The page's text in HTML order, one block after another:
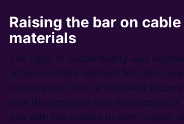
Raising the bar on
materials
The topic of sustainability was
across multiple sessions for cable
Gustavsson, CEO of Sweden's
how the company is in the process
gas with bio-syngas to melt copper,